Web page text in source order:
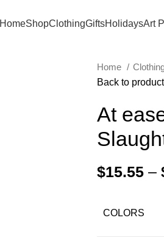
HomeShopClothingGiftsHolidaysArt
Home
Back to
At
$15.55 –
COLORS